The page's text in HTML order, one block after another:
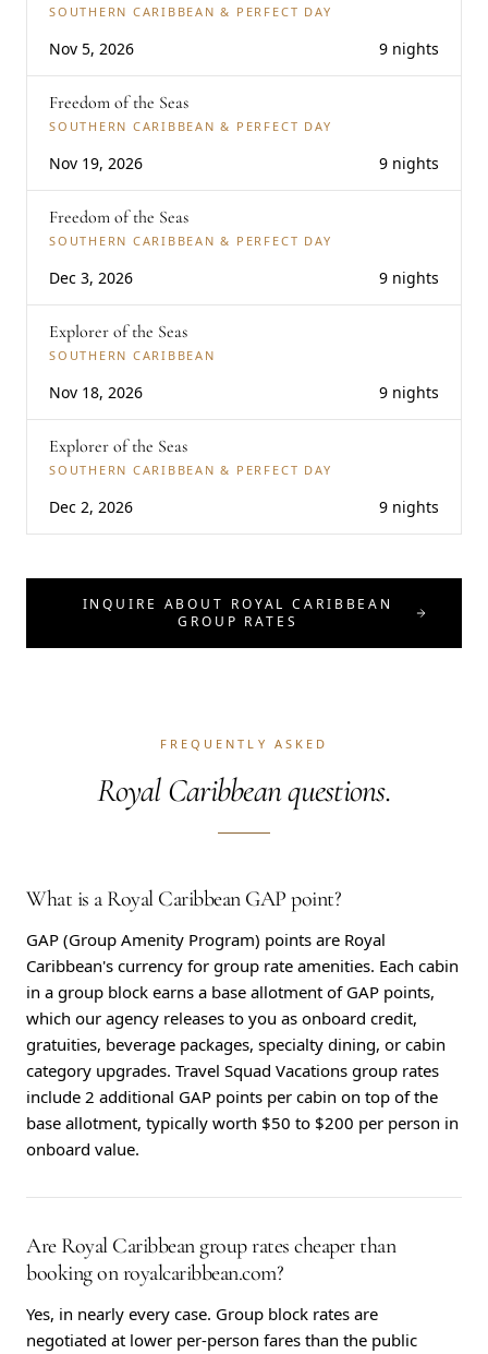
SOUTHERN CARIBBEAN & PERFECT DAY
Nov 5, 2026 9 nights
Freedom of the Seas
SOUTHERN CARIBBEAN & PERFECT DAY
Nov 19, 2026 9 nights
Freedom of the Seas
SOUTHERN CARIBBEAN & PERFECT DAY
Dec 3, 2026 9 nights
Explorer of the Seas
SOUTHERN CARIBBEAN
Nov 18, 2026 9 nights
Explorer of the Seas
SOUTHERN CARIBBEAN & PERFECT DAY
Dec 2, 2026 9 nights
INQUIRE ABOUT ROYAL CARIBBEAN
GROUP RATES
FREQUENTLY ASKED
Royal Caribbean questions.
What is a Royal Caribbean GAP point?
GAP (Group Amenity Program) points are Royal
Caribbean's currency for group rate amenities. Each cabin
in a group block earns a base allotment of GAP points,
which our agency releases to you as onboard credit,
gratuities, beverage packages, specialty dining, or cabin
category upgrades. Travel Squad Vacations group rates
include 2 additional GAP points per cabin on top of the
base allotment, typically worth $50 to $200 per person in
onboard value.
Are Royal Caribbean group rates cheaper than
booking on royalcaribbean.com?
Yes, in nearly every case. Group block rates are
negotiated at lower per-person fares than the public